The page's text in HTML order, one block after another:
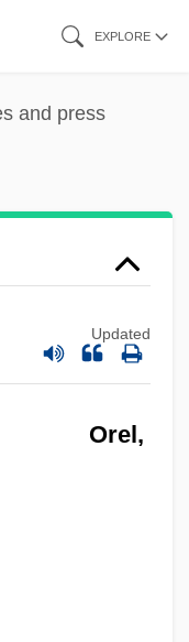
EXPLORE
and press
Updated
Orel,